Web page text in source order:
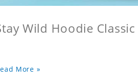
Wild Hoodie
More »